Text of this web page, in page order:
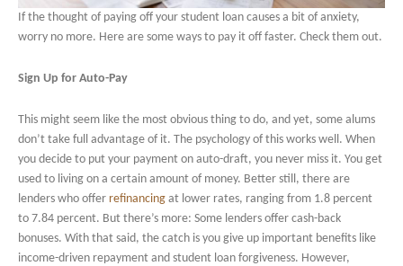
If the thought of paying off your student loan causes a bit of anxiety,
worry no more. Here are some ways to pay it off faster. Check them out.
Sign Up for Auto-Pay
This might seem like the most obvious thing to do, and yet, some alums
don’t take full advantage of it. The psychology of this works well. When
you decide to put your payment on auto-draft, you never miss it. You get
used to living on a certain amount of money. Better still, there are
lenders who offer refinancing at lower rates, ranging from 1.8 percent
to 7.84 percent. But there’s more: Some lenders offer cash-back
bonuses. With that said, the catch is you give up important benefits like
income-driven repayment and student loan forgiveness. However,